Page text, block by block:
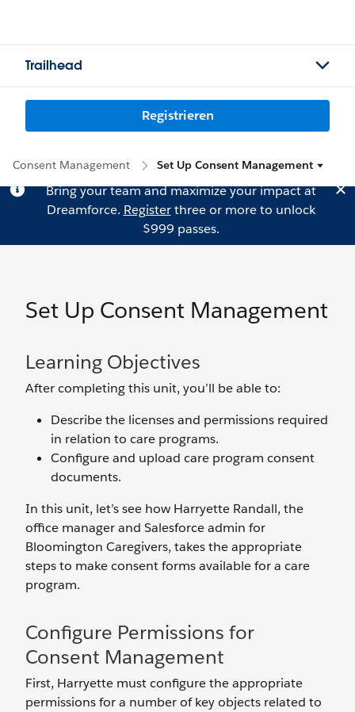
Trailhead
Registrieren
Consent Management Set Up Consent Management
Bring your team and maximize your impact at
Dreamforce. Registerthree or more to unlock
$999 passes.
Set Up Consent Management
Learning Objectives
After completing this unit, you’ll be able to:
Describe the licenses and permissions required
in relation to care programs.
Configure and upload care program consent
documents.
In this unit, let’s see how Harryette Randall, the
office manager and Salesforce admin for
Bloomington Caregivers, takes the appropriate
steps to make consent forms available for a care
program.
Configure Permissions for
Consent Management
First, Harryette must configure the appropriate
permissions for a number of key objects related to